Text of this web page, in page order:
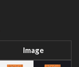
Image